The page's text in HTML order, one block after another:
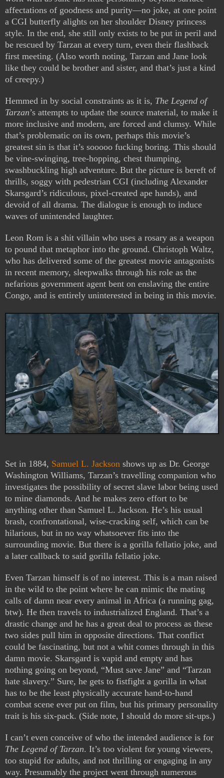
affectations of goodness and purity—no joke, at one point
a CGI butterfly alights on her shoulder Disney princess
style. In the end, she still only exists to be put in peril and
be rescued by Tarzan at every turn, even their flashback
first meeting. (Also worth noting, Tarzan and Jane look
like they could be brother and sister, and that’s just a kind
of creepy.)
Hemmed in by social constraints as it is, The Legend of
Tarzan’s attempts to update the source material, to make it
more inclusive and modern, are forced and clumsy. While
that’s problematic on its own, perhaps this movie’s
greatest sin is that it’s sooooo fucking boring. This should
be vine-swinging, tree-hopping, chest thumping,
swashbuckling high adventure. But the picture is bereft of
thrills, soggy with pedestrian CGI (including Alexander
Skarsgard’s ridiculous, pixel-created ape hands), and
devoid of all drama. The dialogue is enough to induce
waves of unintended laughter.
Leon Rom is a shit villain who uses a rosary as a weapon
to pound that metaphor into the ground. Christoph Waltz,
who has delivered some of the greatest movie antagonists
in recent memory, sleepwalks through his role as the
nefarious government agent bent on enslaving the entire
Congo, and is entirely uninterested in being in this movie.
Set in 1884, Samuel L. Jackson shows up as Dr. George
Washington Williams, Tarzan’s travelling companion who
investigates the possibility of secret slave labor being used
to mine diamonds. And he makes zero effort to be
anything other than Samuel L. Jackson. He’s his usual
brash, confrontational, wise-cracking self, which can be
hilarious, but in no way whatsoever fits into the
surrounding movie. But there is a gorilla fellatio joke, and
a later callback to said gorilla fellatio joke.
Even Tarzan himself is of no interest. This is a man raised
in the wild to the point where he can mimic the mating
calls of damn near every animal in Africa (a running gag,
btw). He then travels to industrialized England. That’s a
drastic change and he has a great deal to process as these
two sides pull him in opposite directions. That conflict
could be fascinating, but not a whit comes through in this
damn movie. Skarsgard is vapid and empty and has
nothing going on beyond, “Must save Jane” and “Tarzan
hate slavery.” Sure, he gets to fistfight a gorilla in what
has to be the least physically accurate hand-to-hand
combat scene ever put on film, but his primary personality
trait is his six-pack. (Side note, I should do more sit-ups.)
I can’t even conceive of who the intended audience is for
The Legend of Tarzan. It’s too violent for young viewers,
too stupid for adults, and not thrilling or engaging in any
way. Presumably the project went through numerous